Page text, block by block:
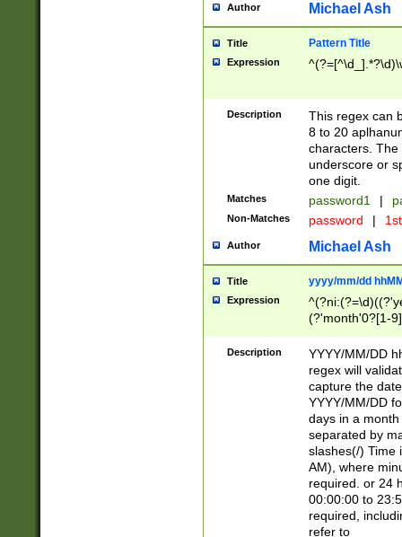
Author Michael Ash
Title Pattern Title
Expression
Description
This regex can
8 to 20
characters. The
underscore or
one digit.
Matches password1 |
Non-Matches password |
Author Michael Ash
Title yyyy/mm/dd
Expression
(?'month'0?[1-
Description
YYYY/MM/DD
regex will
capture the
YYYY/MM/DD
days in a
separated by
slashes(/) Time
AM), where
required. or 24
00:00:00 to
required,
refer to